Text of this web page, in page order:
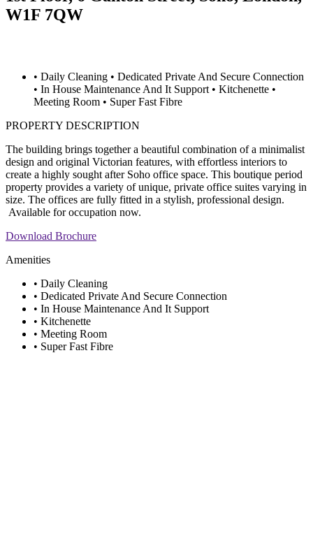
W1F 7QW
• Daily Cleaning • Dedicated Private And Secure Connection
• In House Maintenance And It Support • Kitchenette •
Meeting Room • Super Fast Fibre
PROPERTY DESCRIPTION
The building brings together a beautiful combination of a minimalist
design and original Victorian features, with effortless interiors to
create a highly sought after Soho office space. This boutique period
property provides a variety of unique, private office suites varying in
size. The offices are fully fitted in a stylish, professional design.
Available for occupation now.
Download Brochure
Amenities
• Daily Cleaning
• Dedicated Private And Secure Connection
• In House Maintenance And It Support
• Kitchenette
• Meeting Room
• Super Fast Fibre